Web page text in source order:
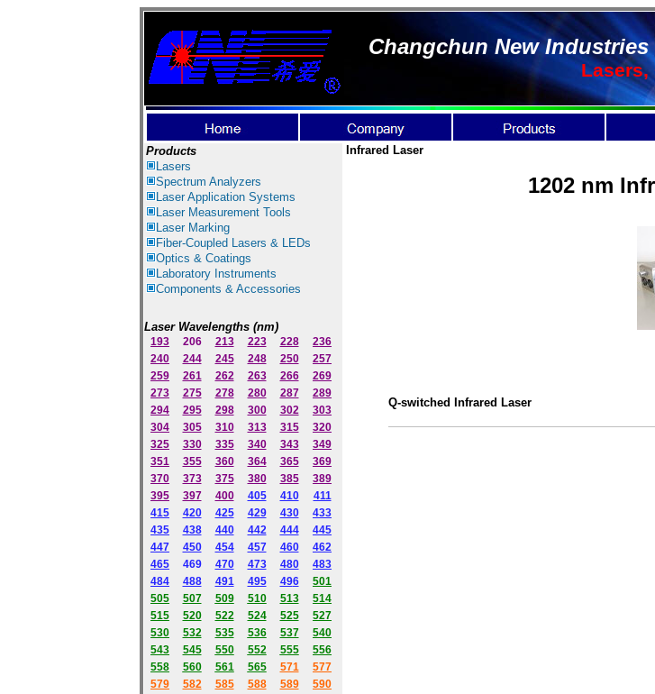
Changchun New
Lasers,
Products
Lasers
Spectrum Analyzers
LaserApplication Systems
Laser Measurement Tools
Laser Marking
Fiber-Coupled Lasers & LEDs
Optics & Coatings
Laboratory Instruments
Components & Accessories
Laser Wavelengths (nm)
193 206 213 223 228
236
240
244 245 248 250
257
259
261 262 263 266
269
273
275 278 280 287
289
294
295 298 300 302
303
304
305 310 313 315
320
325
330 335 340 343
349
351
355 360 364 365
369
370
373 375 380 385
389
395
397 400 405 410
411
415
420 425 429 430
433
435
438 440 442 444
445
447
450 454 457 460
462
465
469 470 473 480
483
484
488 491 495 496
501
505
507 509 510 513
514
515
520 522 524 525
527
530
532 535 536 537
540
543
545 550 552 555
556
558
560 561 565 571
577
579
582 585 588 589
590
Infrared Laser
1202 nm
Q-switched Infrared Laser